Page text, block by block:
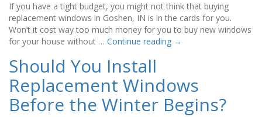
If you have a tight budget, you might not think that buying
replacement windows in Goshen, IN is in the cards for you.
Won’t it cost way too much money for you to buy new windows
for your house without … Continue reading →
Should You Install
Replacement Windows
Before the Winter Begins?